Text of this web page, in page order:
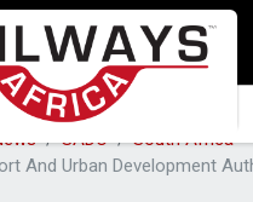
SADC
South Africa
And Urban Development